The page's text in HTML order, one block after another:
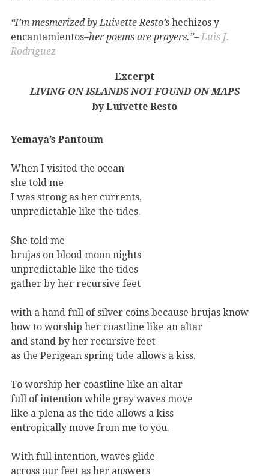
“I’m mesmerized by Luivette Resto’s hechizos y
encantamientos–her poems are prayers.”– Luis J.
Rodriguez
Excerpt
LIVING ON ISLANDS NOT FOUND ON MAPS
by Luivette Resto
Yemaya’s Pantoum
When I visited the ocean
she told me
I was strong as her currents,
unpredictable like the tides.
She told me
brujas on blood moon nights
unpredictable like the tides
gather by her recursive feet
with a hand full of silver coins because brujas know
how to worship her coastline like an altar
and stand by her recursive feet
as the Perigean spring tide allows a kiss.
To worship her coastline like an altar
full of intention while gray waves move
like a plena as the tide allows a kiss
entropically move from me to you.
With full intention, waves glide
across our feet as her answers